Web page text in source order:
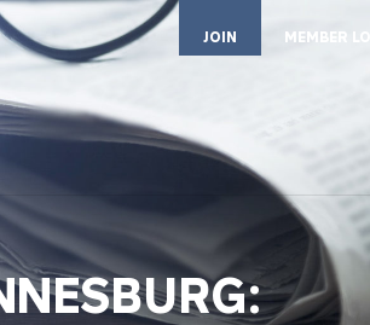
JOIN MEMBER